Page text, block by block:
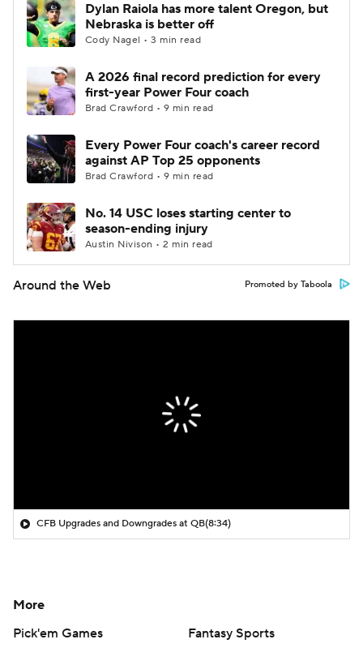
Dylan Raiola has more talent Oregon, but
Nebraska is better off
Cody Nagel • 3 min read
A 2026 final record prediction for every
first-year Power Four coach
Brad Crawford • 9 min read
Every Power Four coach's career record
against AP Top 25 opponents
Brad Crawford • 9 min read
No. 14 USC loses starting center to
season-ending injury
Austin Nivison • 2 min read
Around the Web Promoted by Taboola
CFB Upgrades and Downgrades at QB(8:34)
More
Pick'em Games
Fantasy Sports